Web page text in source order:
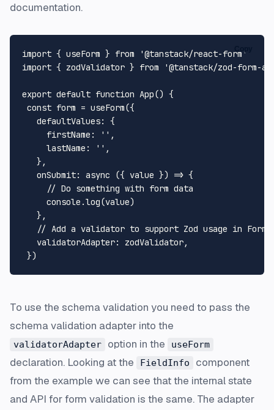
documentation.
import { useForm } from
'@tanstack/react-form'
import { zodValidator } from '@tanstack/zod-form-
export default function App() {
const form = useForm({
defaultValues: {
firstName : '' ,
lastName : '' ,
   },
onSubmit: async ({ value }) => {
// Do something with form data
console .log(value)
   },
// Add a validator to support Zod usage in Form
validatorAdapter: zodValidator,
Copy
To use the schema validation you need to pass the
schema validation adapter into the
validatorAdapter option in the useForm
declaration. Looking at the FieldInfo
component
from the example we can see that the internal state
and API for form validation is the same. The adapter